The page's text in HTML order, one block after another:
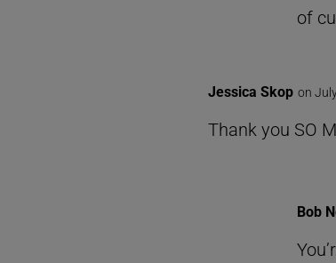
of
Jessica Skop on
Thank you SO
Bob